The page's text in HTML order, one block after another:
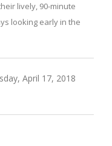
lively, 90-minute
looking early in the
April 17, 2018